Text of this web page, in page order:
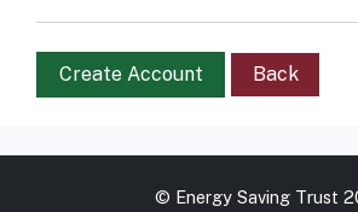
Create Account Back
© Energy Saving Trust